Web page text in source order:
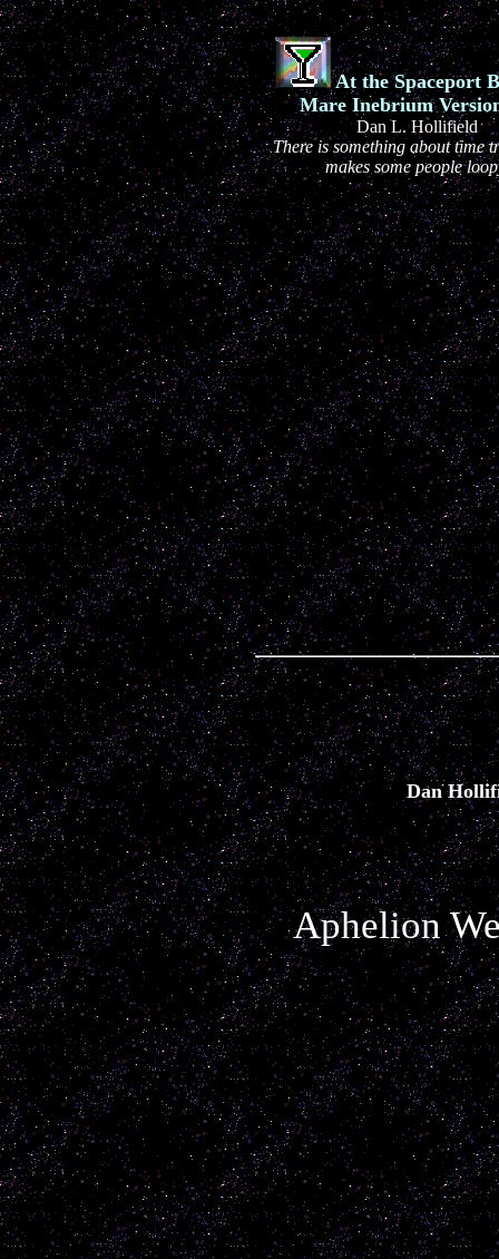
At the Spaceport
Mare Inebrium
Dan L. Hollifield
There is something about time
makes some people
Dan
Aphelion